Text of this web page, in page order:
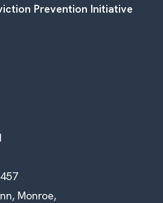
Prevention Initiative
Monroe,